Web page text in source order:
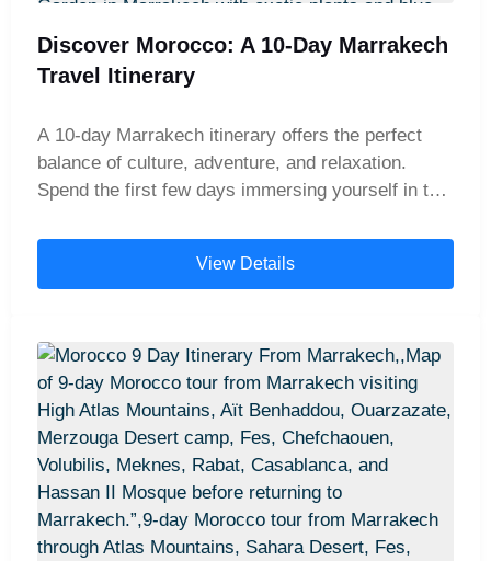
Discover Morocco: A 10-Day Marrakech
Travel Itinerary
A 10-day Marrakech itinerary offers the perfect
balance of culture, adventure, and relaxation.
Spend the first few days immersing yourself in the
through its bustling medina, colorful souks, and
historic palaces. Then, journey across the Atlas
sunsets over the dunes, and spend magical nights
in a traditional desert camp. To complete your
journey, take a day trip to the charming coastal
town of Essaouira, famous for its fresh seafood,
seaside ramparts, and laid-back vibe. This
combination creates an unforgettable blend of
imperial city exploration, desert adventure, and
coastal relaxation.
View Details